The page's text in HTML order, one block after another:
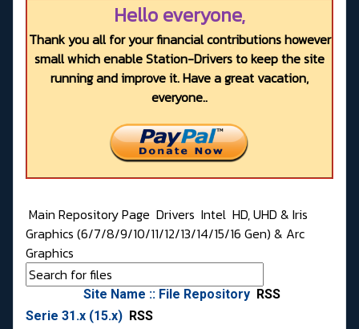
Hello everyone,
Thank you all for your financial contributions however
small which enable Station-Drivers to keep the site
running and improve it. Have a great vacation,
everyone..
Main Repository Page Drivers Intel HD, UHD & Iris
Graphics (6/7/8/9/10/11/12/13/14/15/16 Gen) & Arc
Graphics
Site Name :: File Repository RSS
Serie 31.x (15.x) RSS